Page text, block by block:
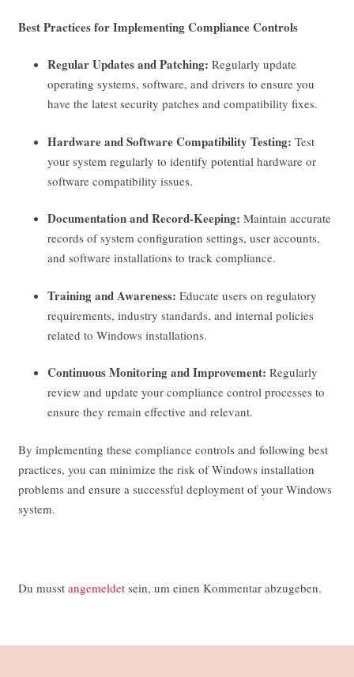
Best Practices for Implementing Compliance Controls
Regular Updates and Patching: Regularly update
operating systems, software, and drivers to ensure you
have the latest security patches and compatibility fixes.
Hardware and Software Compatibility Testing: Test
your system regularly to identify potential hardware or
software compatibility issues.
Documentation and Record-Keeping: Maintain accurate
records of system configuration settings, user accounts,
and software installations to track compliance.
Training and Awareness: Educate users on regulatory
requirements, industry standards, and internal policies
related to Windows installations.
Continuous Monitoring and Improvement: Regularly
review and update your compliance control processes to
ensure they remain effective and relevant.
By implementing these compliance controls and following best
practices, you can minimize the risk of Windows installation
problems and ensure a successful deployment of your Windows
system.
Du musst angemeldetsein, um einen Kommentar abzugeben.